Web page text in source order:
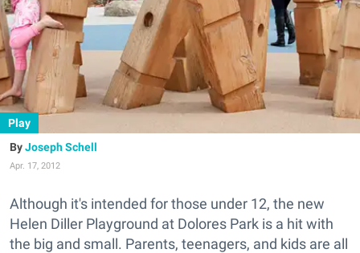
Play
Joseph Schell
Apr. 17, 2012
Although it's intended for those under 12, the new
Helen Diller Playground at Dolores Park is a hit with
the big and small. Parents, teenagers, and kids are all